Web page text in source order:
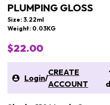
PLUMPING GLOSS
Size: 3.22ml
Weight: 0.03KG
$22.00
Login/
CREATE
ACCOUNT